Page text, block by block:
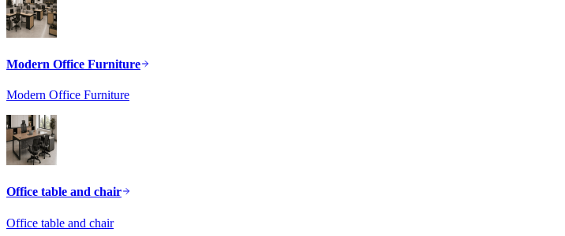
Modern Office Furniture
Modern Office Furniture
Office table and chair
Office table and chair